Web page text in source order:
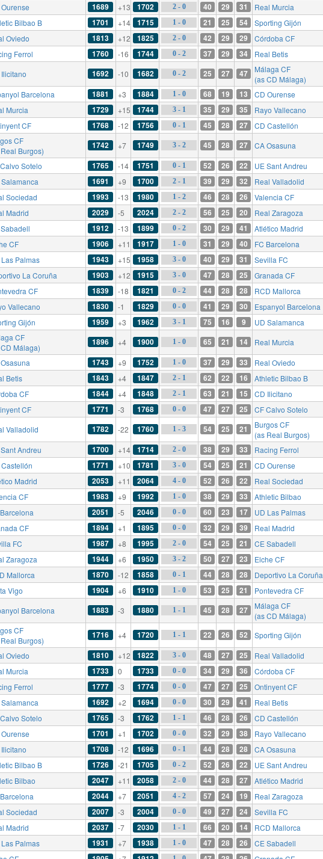
1689 +13 1702 2 - 0 40 29 31 Real Murcia
Bilbao B 1701 +14 1715 1 - 0 21 25 54 Sporting Gijón
Oviedo 1813 +12 1825 2 - 0 42 29 29 Córdoba CF
Ferrol 1760 -16 1744 0 - 2 37 29 34 Real Betis
1692 -10 1682 0 - 2 25 27 47
Málaga CF
(as CD Málaga)
Barcelona 1881 +3 1884 1 - 0 68 19 13 CD Ourense
Murcia 1729 +15 1744 3 - 1 35 29 35 Rayo Vallecano
CF 1768 -12 1756 0 - 1 45 28 27 CD Castellón
CF
Burgos)
1742 +7 1749 3 - 2 45 28 27 CA Osasuna
Sotelo 1765 -14 1751 0 - 1 52 26 22 UE Sant Andreu
1691 +9 1700 2 - 1 39 29 32 Real Valladolid
Sociedad 1993 -13 1980 1 - 2 46 28 26 Valencia CF
Madrid 2029 -5 2024 2 - 2 56 25 20 Real Zaragoza
1912 -13 1899 0 - 2 30 29 41 Atlético Madrid
CF 1906 +11 1917 1 - 0 31 29 40 FC Barcelona
Palmas 1943 +15 1958 3 - 0 40 29 31 Sevilla FC
La Coruña 1903 +12 1915 3 - 0 47 28 25 Granada CF
CF 1839 -18 1821 0 - 2 44 28 28 RCD Mallorca
Vallecano 1830 -1 1829 0 - 0 41 29 30 Espanyol Barcelona
Gijón 1959 +3 1962 3 - 1 75 16 9 UD Salamanca
CF
Málaga)
1896 +4 1900 1 - 0 65 21 14 Real Murcia
1743 +9 1752 1 - 0 37 29 33 Real Oviedo
Betis 1843 +4 1847 2 - 1 62 22 16 Athletic Bilbao B
CF 1844 +4 1848 2 - 1 63 21 15 CD Ilicitano
CF 1771 -3 1768 0 - 0 47 27 25 CF Calvo Sotelo
Valladolid 1782 -22 1760 1 - 3 54 25 21
Burgos CF
(as Real Burgos)
Andreu 1700 +14 1714 2 - 0 38 29 33 Racing Ferrol
1771 +10 1781 3 - 0 54 25 21 CD Ourense
Madrid 2053 +11 2064 4 - 0 52 26 22 Real Sociedad
CF 1983 +9 1992 1 - 0 38 29 33 Athletic Bilbao
2051 -5 2046 0 - 0 60 23 17 UD Las Palmas
CF 1894 +1 1895 0 - 0 32 29 39 Real Madrid
FC 1987 +8 1995 2 - 0 54 25 21 CE Sabadell
Zaragoza 1944 +6 1950 3 - 2 50 27 23 Elche CF
Mallorca 1870 -12 1858 0 - 1 44 28 28 Deportivo La Coruña
Vigo 1904 +6 1910 1 - 0 53 25 21 Pontevedra CF
Barcelona 1883 -3 1880 1 - 1 45 28 27
Málaga CF
(as CD Málaga)
CF
Burgos)
1716 +4 1720 1 - 1 22 26 52 Sporting Gijón
Oviedo 1810 +12 1822 3 - 0 48 27 25 Real Valladolid
Murcia 1733 0 1733 0 - 0 34 29 36 Córdoba CF
Ferrol 1777 -3 1774 0 - 0 47 27 25 Ontinyent CF
1692 +2 1694 0 - 0 30 29 41 Real Betis
Sotelo 1765 -3 1762 1 - 1 46 28 26 CD Castellón
1701 +1 1702 0 - 0 32 29 38 Rayo Vallecano
1708 -12 1696 0 - 1 44 28 28 CA Osasuna
Bilbao B 1726 -21 1705 0 - 2 52 26 22 UE Sant Andreu
Bilbao 2047 +11 2058 2 - 0 44 28 27 Atlético Madrid
2044 +7 2051 4 - 2 57 24 19 Real Zaragoza
Sociedad 2007 -3 2004 0 - 0 49 27 24 Sevilla FC
Madrid 2037 -7 2030 1 - 1 66 20 14 RCD Mallorca
Palmas 1931 +7 1938 1 - 0 47 28 26 CE Sabadell